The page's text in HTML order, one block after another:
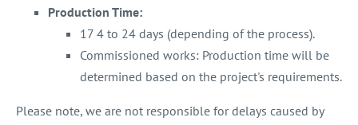
Production Time:
17 4 to 24 days (depending of the process).
Commissioned works: Production time will be
determined based on the project's requirements.
Please note, we are not responsible for delays caused by